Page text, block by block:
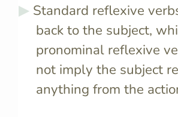
Standard reflexive
back to the subject,
pronominal reflexive
not imply the subject
anything from the